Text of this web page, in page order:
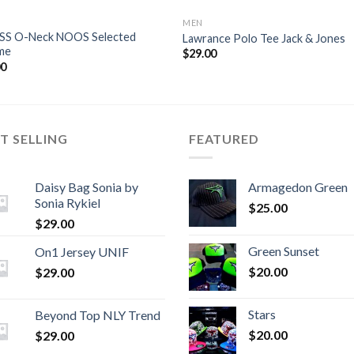
O-Neck NOOS Selected
MEN
Lawrance Polo Tee Jack & Jones
$29.00
SELLING
Daisy Bag Sonia by
Sonia Rykiel
$29.00
On1 Jersey UNIF
$29.00
Beyond Top NLY Trend
$29.00
FEATURED
Armagedon Green
$25.00
Green Sunset
$20.00
Stars
$20.00